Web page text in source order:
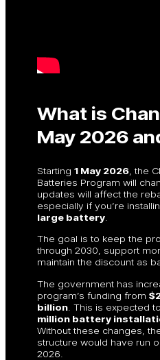
What is
May 2026
Starting 1 May 2026, the
Batteries Program will
updates will affect the
especially if you’re
large battery.
The goal is to keep the
through 2030, support
maintain the discount as
The government has
program’s funding from
billion. This is expected
million battery
Without these changes,
structure would have run
2026.